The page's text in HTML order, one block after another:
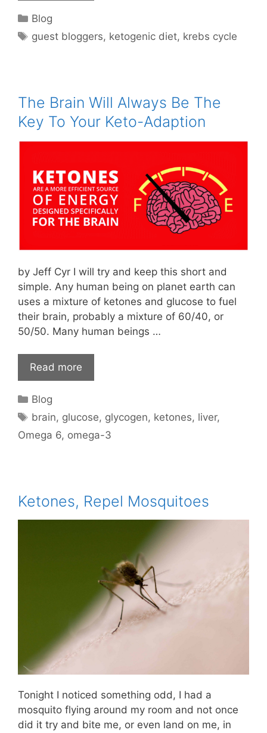
Categories
Blog
Tags
guest bloggers, ketogenic diet, krebs cycle
The Brain Will Always Be The
Key To Your Keto-Adaption
by Jeff Cyr I will try and keep this short and
simple. Any human being on planet earth can
uses a mixture of ketones and glucose to fuel
their brain, probably a mixture of 60/40, or
50/50. Many human beings …
Read more
Categories
Blog
Tags
brain, glucose, glycogen, ketones, liver,
Omega 6, omega-3
Ketones, Repel Mosquitoes
Tonight I noticed something odd, I had a
mosquito flying around my room and not once
did it try and bite me, or even land on me, in